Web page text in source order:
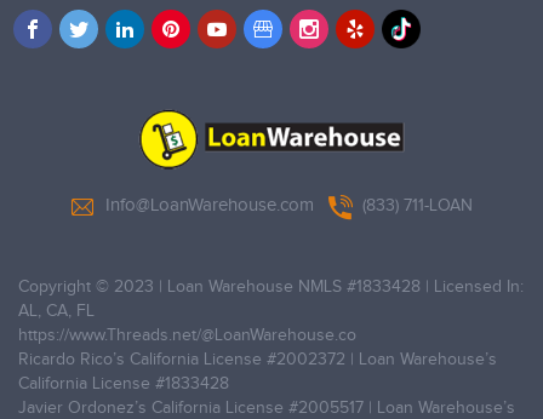
Info@LoanWarehouse.com (833) 711-LOAN
Copyright © 2023 | Loan Warehouse NMLS #1833428 | Licensed In:
AL, CA, FL
https://www.Threads.net/@LoanWarehouse.co
Ricardo Rico’s California License #2002372 | Loan Warehouse’s
California License #1833428
Javier Ordonez’s California License #2005517 | Loan Warehouse’s